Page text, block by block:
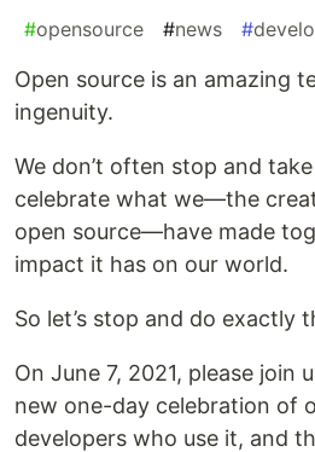
#opensource #news #
Open source is an amazing
ingenuity.
We don’t often stop and
celebrate what we—the
open source—have made
impact it has on our world.
So let’s stop and do exactly
On June 7, 2021, please join
new one-day celebration of
developers who use it, and